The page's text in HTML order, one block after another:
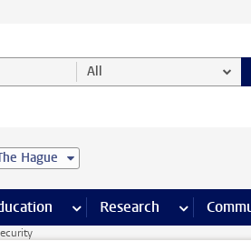
All
Hague
pagesmore Education pages
Research more